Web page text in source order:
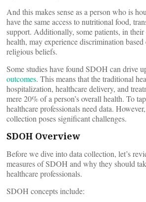
And this makes sense as a person who is
have the same access to nutritional food,
support. Additionally, some patients, in
health, may experience discrimination
religious beliefs.
Some studies have found SDOH can drive
outcomes. This means that the traditional
hospitalization, healthcare delivery, and
mere 20% of a person’s overall health. To
healthcare professionals need data.
collection poses significant challenges.
SDOH Overview
Before we dive into data collection, let’s
measures of SDOH and why they should
healthcare professionals.
SDOH concepts include: